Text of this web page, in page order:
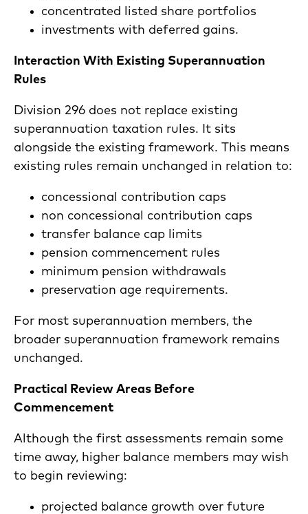
concentrated listed share portfolios
investments with deferred gains.
Interaction With Existing Superannuation
Rules
Division 296 does not replace existing
superannuation taxation rules. It sits
alongside the existing framework. This means
existing rules remain unchanged in relation to:
concessional contribution caps
non concessional contribution caps
transfer balance cap limits
pension commencement rules
minimum pension withdrawals
preservation age requirements.
For most superannuation members, the
broader superannuation framework remains
unchanged.
Practical Review Areas Before
Commencement
Although the first assessments remain some
time away, higher balance members may wish
to begin reviewing:
projected balance growth over future